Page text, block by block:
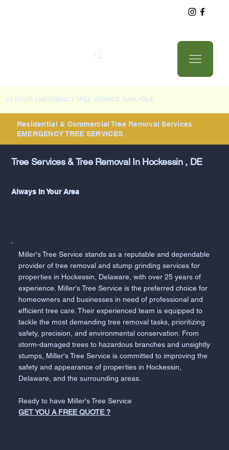
24 HOUR EMERGENCY TREE SERVICE AVAILABLE
Residential & Commercial Tree Removal Services
EMERGENCY TREE SERVICES
Tree Services & Tree Removal In Hockessin , DE
Always In Your Area
Miller's Tree Service stands as a reputable and dependable
provider of tree removal and stump grinding services for
properties in Hockessin, Delaware, with over 25 years of
experience. Miller's Tree Service is the preferred choice for
homeowners and businesses in need of professional and
efficient tree care. Their experienced team is equipped to
tackle the most demanding tree removal tasks, prioritizing
safety, precision, and environmental conservation. From
storm-damaged trees to hazardous branches and unsightly
stumps, Miller's Tree Service is committed to improving the
safety and appearance of properties in Hockessin,
Delaware, and the surrounding areas.
Ready to have Miller's Tree Service
GET YOU A FREE QUOTE ?